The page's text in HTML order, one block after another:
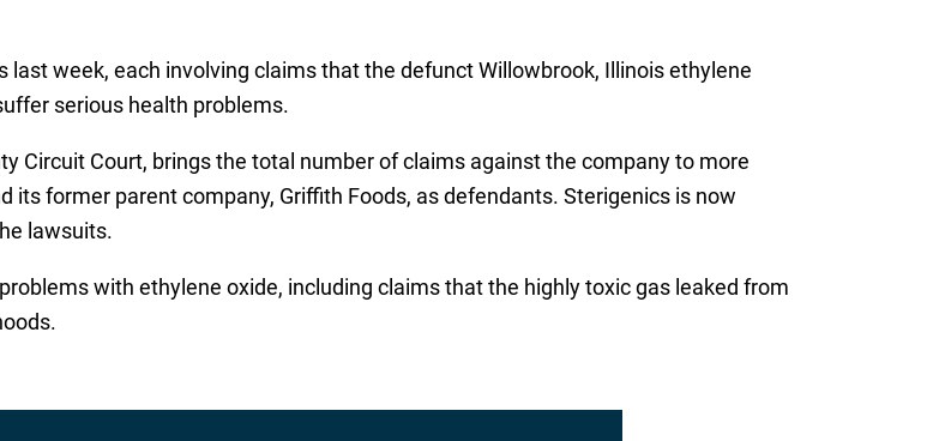
week, each involving claims that the defunct Willowbrook, Illinois ethylene
serious health problems.
Circuit Court, brings the total number of claims against the company to more
its former parent company, Griffith Foods, as defendants. Sterigenics is now
lawsuits.
with ethylene oxide, including claims that the highly toxic gas leaked from